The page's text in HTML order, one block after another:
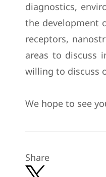
diagnostics,
the development
receptors,
areas to discuss
willing to discuss
We hope to see
Share